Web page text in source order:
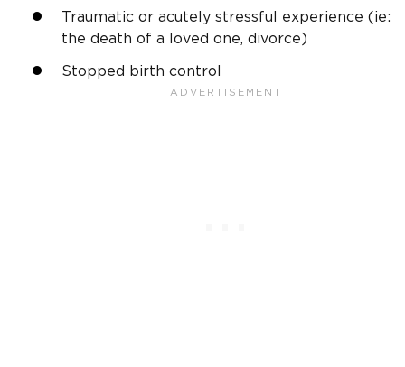
Traumatic or acutely stressful experience (ie:
the death of a loved one, divorce)
Stopped birth control